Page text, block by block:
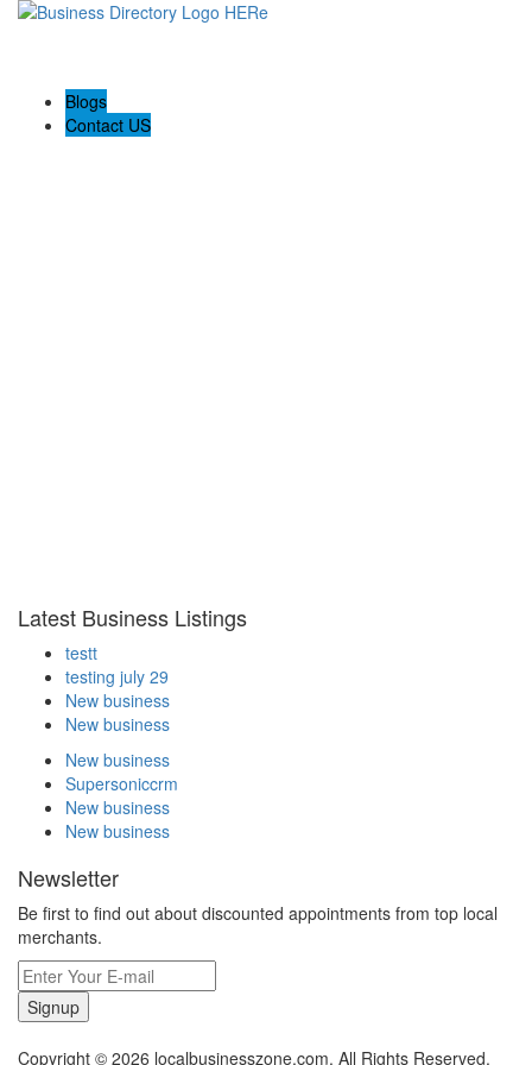
Blogs
Contact US
Latest Business Listings
testt
testing july 29
New business
New business
New business
Supersoniccrm
New business
New business
Newsletter
Be first to find out about discounted appointments from top local
merchants.
Signup
Copyright © 2026 localbusinesszone.com. All Rights Reserved.